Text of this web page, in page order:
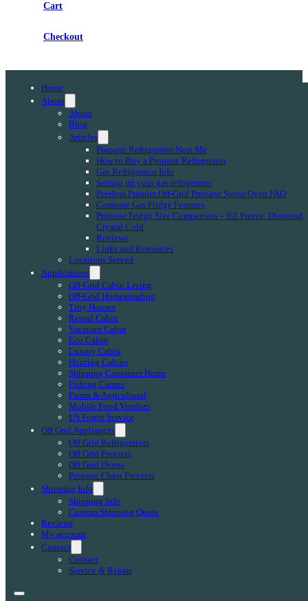
Cart
Checkout
Home
About
About
Blog
Articles
Propane Refrigerator Near Me
How to Buy a Propane Refrigerator
Gas Refrigerator Info
Setting up your gas refrigerator
Peerless Premier Off-Grid Propane Stove/Oven FAQ
Compare Gas Fridge Features
Propane Fridge Size Comparison – EZ Freeze, Diamond,
Crystal Cold
Reviews
Links and Resources
Locations Served
Applications
Off-Grid Cabin Living
Off-Grid Homesteading
Tiny Houses
Rental Cabin
Vacation Cabin
Eco Cabin
Luxury Cabin
Hunting Cabins
Shipping Container Home
Fishing Camps
Farms & Agricultural
Mobile Food Vendors
US Forest Service
Off Grid Appliances
Off Grid Refrigerators
Off Grid Freezers
Off Grid Ovens
Propane Chest Freezers
Shipping Info
Shipping Info
Custom Shipping Quote
Reviews
My account
Contact
Contact
Service & Repair